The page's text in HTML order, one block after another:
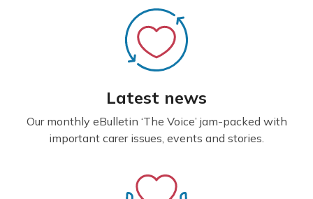
Latest news
Our monthly eBulletin ‘The Voice’ jam-packed with
important carer issues, events and stories.